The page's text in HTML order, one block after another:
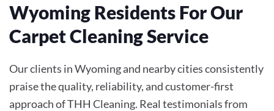
Wyoming Residents For Our
Carpet Cleaning Service
Our clients in Wyoming and nearby cities consistently
praise the quality, reliability, and customer-first
approach of THH Cleaning. Real testimonials from